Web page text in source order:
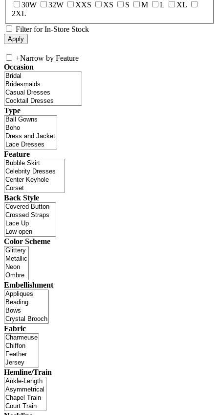
30W
32W XXS XS S M L
XL
2XL
Filter for In-Store Stock
+Narrow by Feature
Occasion
Type
Feature
Back Style
Color Scheme
Embellishment
Fabric
Hemline/Train